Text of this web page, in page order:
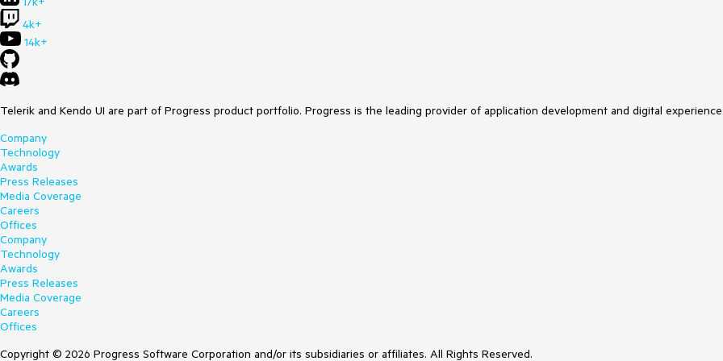
4k+
14k+
Telerik and Kendo UI are part of Progress product portfolio. Progress is the leading provider of application development and digital
Company
Technology
Awards
Press Releases
Media Coverage
Careers
Offices
Company
Technology
Awards
Press Releases
Media Coverage
Careers
Offices
Copyright © 2026 Progress Software Corporation and/or its subsidiaries or affiliates. All Rights Reserved.